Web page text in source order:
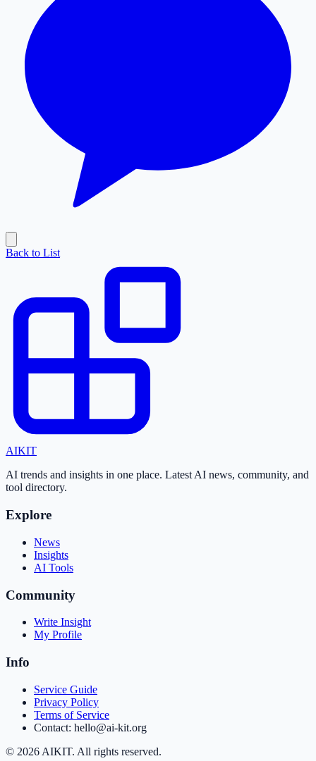
Back to List
AIKIT
AI trends and insights in one place. Latest AI news, community, and
tool directory.
Explore
News
Insights
AI Tools
Community
Write Insight
My Profile
Info
Service Guide
Privacy Policy
Terms of Service
Contact: hello@ai-kit.org
© 2026 AIKIT. All rights reserved.